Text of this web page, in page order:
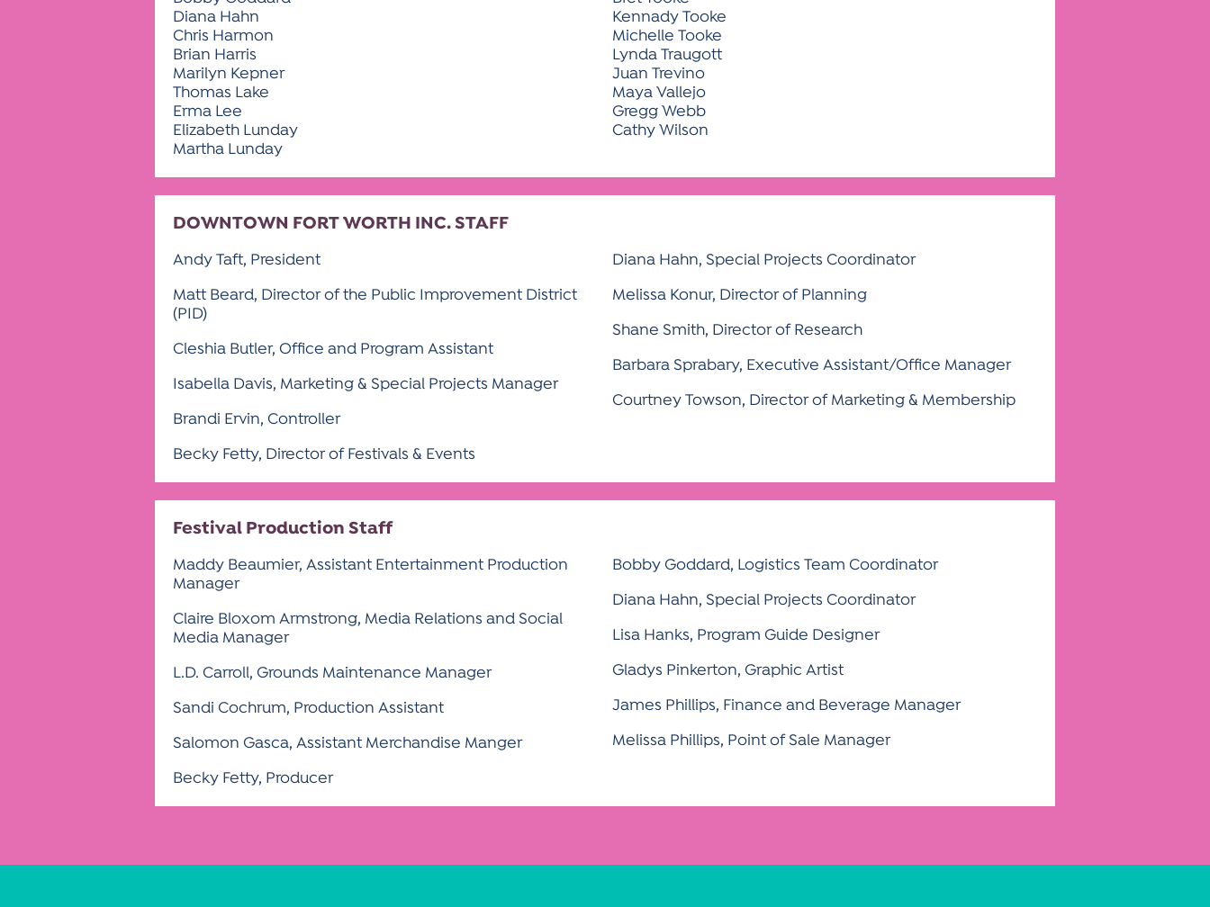
Diana Hahn
Chris Harmon
Brian Harris
Marilyn Kepner
Thomas Lake
Erma Lee
Elizabeth Lunday
Martha Lunday
Kennady Tooke
Michelle Tooke
Lynda Traugott
Juan Trevino
Maya Vallejo
Gregg Webb
Cathy Wilson
DOWNTOWN FORT WORTH INC. STAFF
Andy Taft, President
Matt Beard, Director of the Public Improvement District
(PID)
Cleshia Butler, Office and Program Assistant
Isabella Davis, Marketing & Special Projects Manager
Brandi Ervin, Controller
Becky Fetty, Director of Festivals & Events
Diana Hahn, Special Projects Coordinator
Melissa Konur, Director of Planning
Shane Smith, Director of Research
Barbara Sprabary, Executive Assistant/Office Manager
Courtney Towson, Director of Marketing & Membership
Festival Production Staff
Maddy Beaumier, Assistant Entertainment Production
Manager
Claire Bloxom Armstrong, Media Relations and Social
Media Manager
L.D. Carroll, Grounds Maintenance Manager
Sandi Cochrum, Production Assistant
Salomon Gasca, Assistant Merchandise Manger
Becky Fetty, Producer
Bobby Goddard, Logistics Team Coordinator
Diana Hahn, Special Projects Coordinator
Lisa Hanks, Program Guide Designer
Gladys Pinkerton, Graphic Artist
James Phillips, Finance and Beverage Manager
Melissa Phillips, Point of Sale Manager